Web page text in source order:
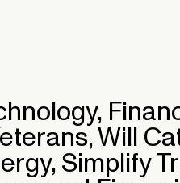
Will
Simplify